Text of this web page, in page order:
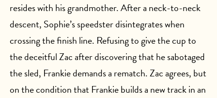
resides with his grandmother. After a neck-to-neck
descent, Sophie’s speedster disintegrates when
crossing the finish line. Refusing to give the cup to
the deceitful Zac after discovering that he sabotaged
the sled, Frankie demands a rematch. Zac agrees, but
on the condition that Frankie builds a new track in an